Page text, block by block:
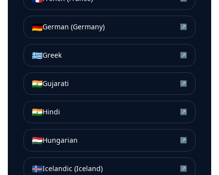
🇩🇪German (Germany) ↗
🇬🇷Greek ↗
🇮🇳Gujarati ↗
🇮🇳Hindi ↗
🇭🇺Hungarian ↗
🇮🇸Icelandic (Iceland) ↗